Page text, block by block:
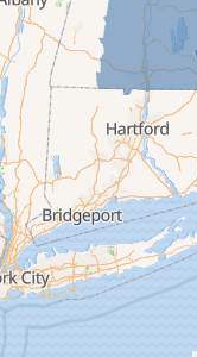
Gill
Goshen
Granby
Granville
Greenfield
Hadley
Hatfield
Haydenville
Heath
Holyoke